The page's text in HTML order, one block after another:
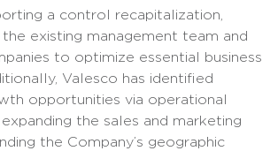
a control recapitalization,
existing management team and
to optimize essential business
Valesco has identified
opportunities via operational
the sales and marketing
the Company’s geographic